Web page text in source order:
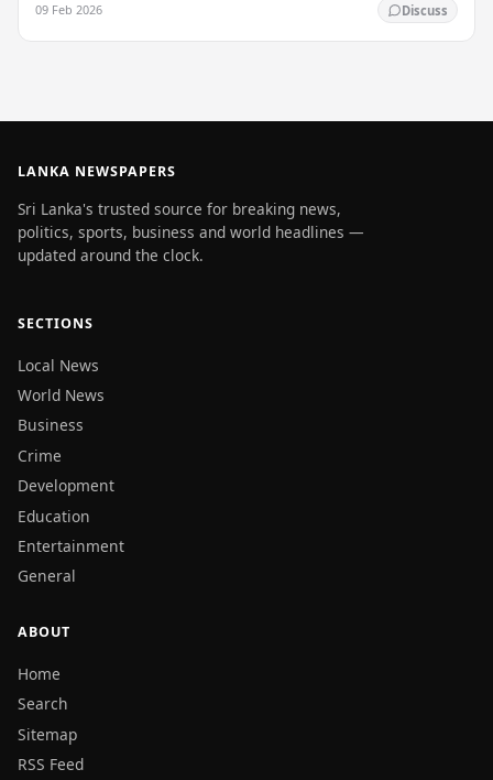
09 Feb 2026 Discuss
LANKA NEWSPAPERS
Sri Lanka's trusted source for breaking news,
politics, sports, business and world headlines —
updated around the clock.
SECTIONS
Local News
World News
Business
Crime
Development
Education
Entertainment
General
ABOUT
Home
Search
Sitemap
RSS Feed